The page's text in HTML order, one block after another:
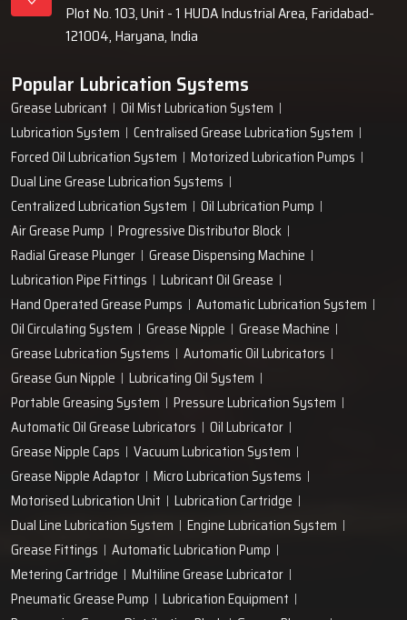
Plot No. 103, Unit - 1 HUDA Industrial Area, Faridabad-
121004, Haryana, India
Popular Lubrication Systems
Grease Lubricant
Oil Mist Lubrication System
Lubrication System
Centralised Grease Lubrication System
Forced Oil Lubrication System
Motorized Lubrication Pumps
Dual Line Grease Lubrication Systems
Centralized Lubrication System
Oil Lubrication Pump
Air Grease Pump
Progressive Distributor Block
Radial Grease Plunger
Grease Dispensing Machine
Lubrication Pipe Fittings
Lubricant Oil Grease
Hand Operated Grease Pumps
Automatic Lubrication System
Oil Circulating System
Grease Nipple
Grease Machine
Grease Lubrication Systems
Automatic Oil Lubricators
Grease Gun Nipple
Lubricating Oil System
Portable Greasing System
Pressure Lubrication System
Automatic Oil Grease Lubricators
Oil Lubricator
Grease Nipple Caps
Vacuum Lubrication System
Grease Nipple Adaptor
Micro Lubrication Systems
Motorised Lubrication Unit
Lubrication Cartridge
Dual Line Lubrication System
Engine Lubrication System
Grease Fittings
Automatic Lubrication Pump
Metering Cartridge
Multiline Grease Lubricator
Pneumatic Grease Pump
Lubrication Equipment